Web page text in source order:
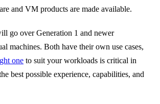
and VM products are made available.
go over Generation 1 and newer
machines. Both have their own use cases,
one to suit your workloads is critical in
best possible experience, capabilities, and